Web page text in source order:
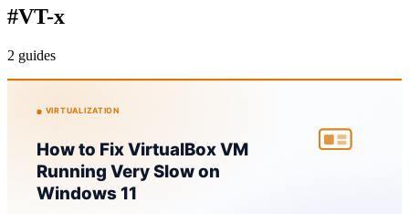
#VT-x
2 guides